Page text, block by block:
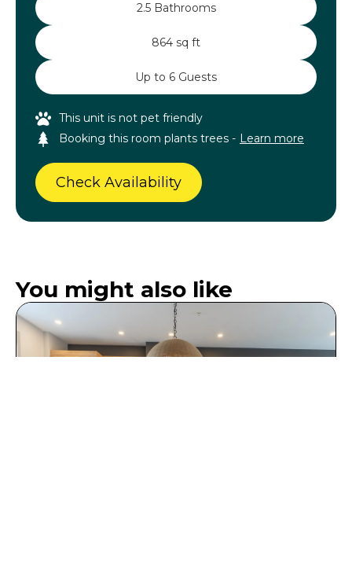
2.5 Bathrooms
864 sq ft
Up to 6 Guests
This unit is not pet friendly
Booking this room plants trees - Learn more
Check Availability
You might also like